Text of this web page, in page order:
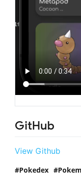
GitHub
View Github
Pokedex